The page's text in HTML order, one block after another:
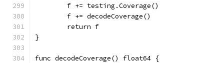
	f += testing.Coverage()
	f += decodeCoverage()
	return f
}
func decodeCoverage() float64 {